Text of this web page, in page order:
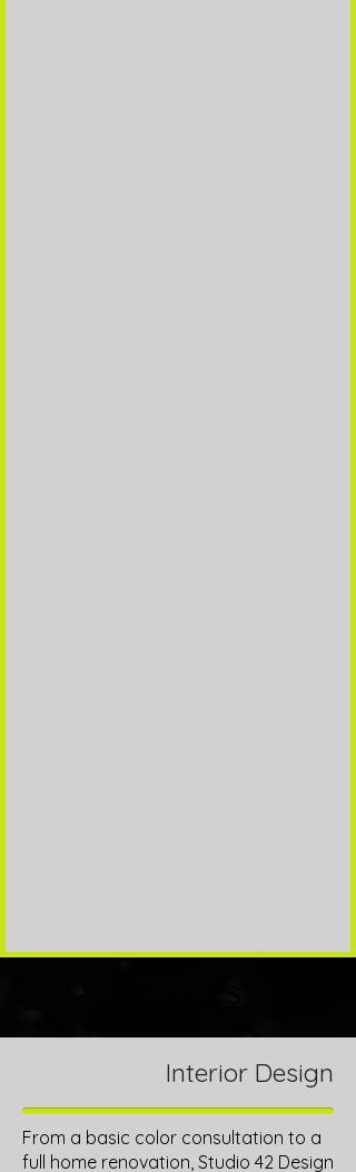
Interior Design
From a basic color consultation to a
full home renovation, Studio 42 Design